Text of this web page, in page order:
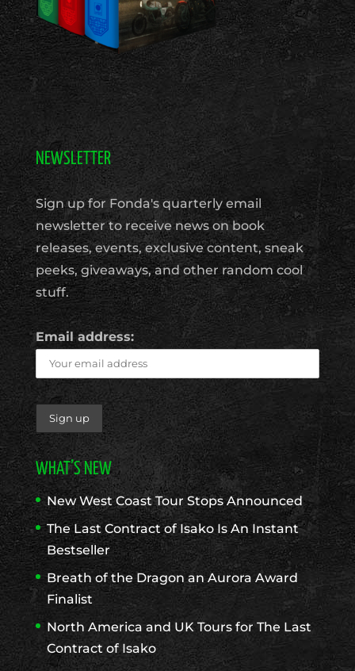
NEWSLETTER
Sign up for Fonda's quarterly email
newsletter to receive news on book
releases, events, exclusive content, sneak
peeks, giveaways, and other random cool
stuff.
Email address:
WHAT’S NEW
New West Coast Tour Stops Announced
The Last Contract of Isako Is An Instant
Bestseller
Breath of the Dragon an Aurora Award
Finalist
North America and UK Tours for The Last
Contract of Isako